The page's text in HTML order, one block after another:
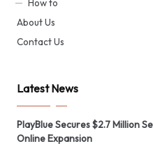
How to
About Us
Contact Us
Latest News
PlayBlue Secures $2.7 Million
Online Expansion